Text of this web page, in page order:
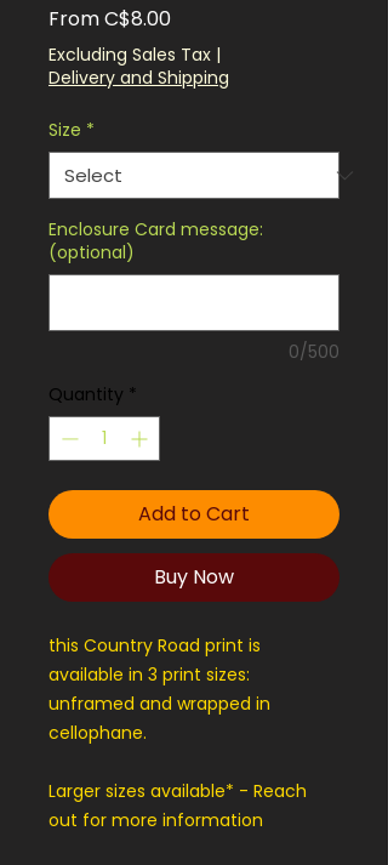
FromC$8.00Sale
Price
Excluding Sales Tax |
Delivery and Shipping
Size *
Enclosure Card message:
(optional)
0/500
Quantity *
Add to Cart
Buy Now
this Country Road print is
available in 3 print sizes:
unframed and wrapped in
cellophane.
Larger sizes available* - Reach
out for more information